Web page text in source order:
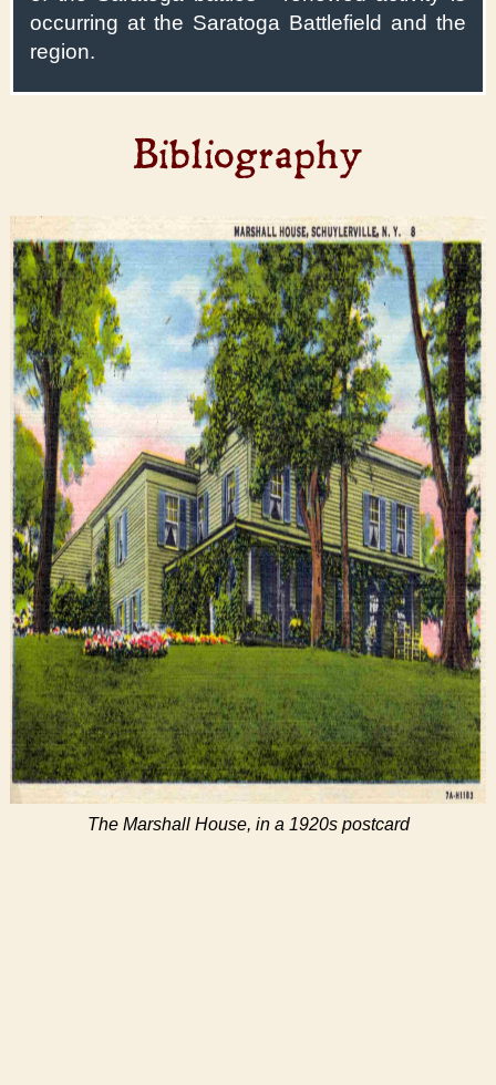
occurring at the Saratoga Battlefield and the
region.
Bibliography
The Marshall House, in a 1920s postcard